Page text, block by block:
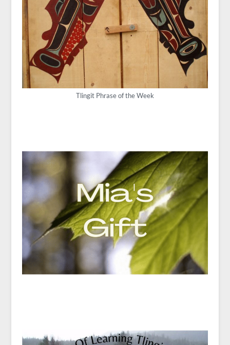
Tlingit Phrase of the Week